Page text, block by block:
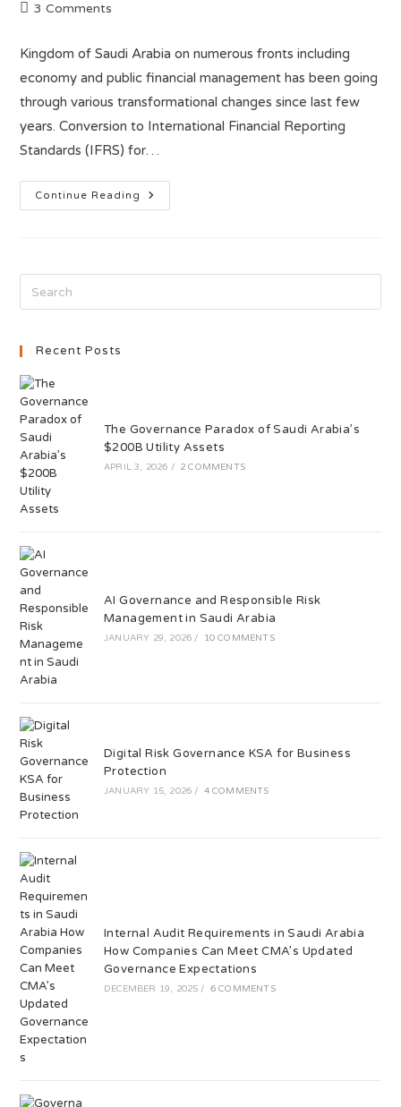
3 Comments
Kingdom of Saudi Arabia on numerous fronts including
economy and public financial management has been going
through various transformational changes since last few
years. Conversion to International Financial Reporting
Standards (IFRS) for…
Continue Reading
Recent Posts
The Governance Paradox of Saudi Arabia’s
$200B Utility Assets
APRIL 3, 2026 / 2 COMMENTS
AI Governance and Responsible Risk
Management in Saudi Arabia
JANUARY 29, 2026 / 10 COMMENTS
Digital Risk Governance KSA for Business
Protection
JANUARY 15, 2026 / 4 COMMENTS
Internal Audit Requirements in Saudi Arabia
How Companies Can Meet CMA’s Updated
Governance Expectations
DECEMBER 19, 2025 / 6 COMMENTS